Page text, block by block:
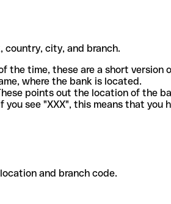
country, city, and branch.
time, these are a short version
where the bank is located.
points out the location of the
see "XXX", this means that you
and branch code.